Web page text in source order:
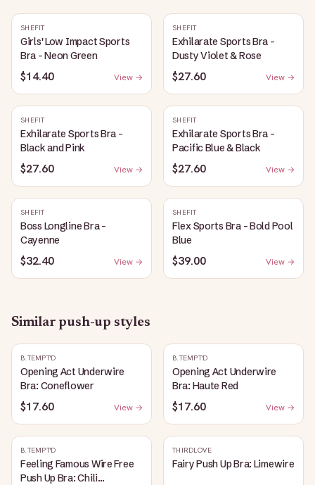
SHEFIT
Girls' Low Impact Sports
Bra - Neon Green
$14.40 View →
SHEFIT
Exhilarate Sports Bra -
Dusty Violet & Rose
$27.60 View →
SHEFIT
Exhilarate Sports Bra -
Black and Pink
$27.60 View →
SHEFIT
Exhilarate Sports Bra -
Pacific Blue & Black
$27.60 View →
SHEFIT
Boss Longline Bra -
Cayenne
$32.40 View →
SHEFIT
Flex Sports Bra - Bold Pool
Blue
$39.00 View →
Similarpush-up styles
B.TEMPT'D
Opening Act Underwire
Bra: Coneflower
$17.60 View →
B.TEMPT'D
Opening Act Underwire
Bra: Haute Red
$17.60 View →
B.TEMPT'D
Feeling Famous Wire Free
Push Up Bra: Chili
THIRDLOVE
Fairy Push Up Bra: Limewire